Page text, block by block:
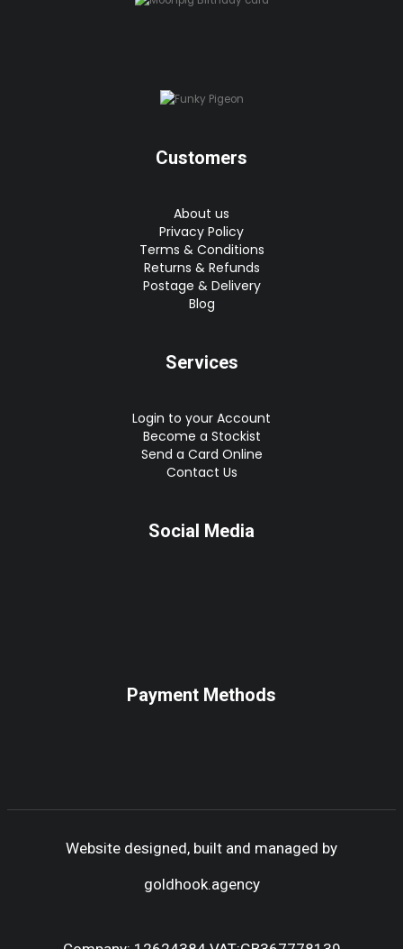
Customers
About us
Privacy Policy
Terms & Conditions
Returns & Refunds
Postage & Delivery
Blog
Services
Login to your Account
Become a Stockist
Send a Card Online
Contact Us
Social Media
Payment Methods
Website designed, built and managed by
goldhook.agency